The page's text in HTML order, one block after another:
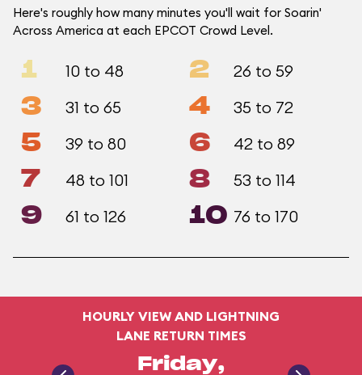
Here's roughly how many minutes you'll wait for Soarin'
Across America at each EPCOT Crowd Level.
1 10 to 48 2 26 to 59
3 31 to 65 4 35 to 72
5 39 to 80 6 42 to 89
7 48 to 101 8 53 to 114
9 61 to 126 10 76 to 170
HOURLY VIEW AND LIGHTNING
LANE RETURN TIMES
Friday,